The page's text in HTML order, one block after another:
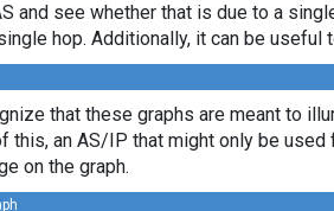
and see whether that is due to a
hop. Additionally, it can be
that these graphs are meant to
this, an AS/IP that might only be
on the graph.